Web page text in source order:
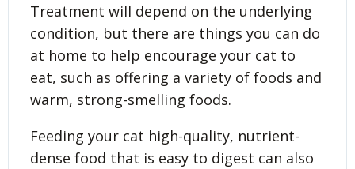
Treatment will depend on the underlying
condition, but there are things you can do
at home to help encourage your cat to
eat, such as offering a variety of foods and
warm, strong-smelling foods.
Feeding your cat high-quality, nutrient-
dense food that is easy to digest can also